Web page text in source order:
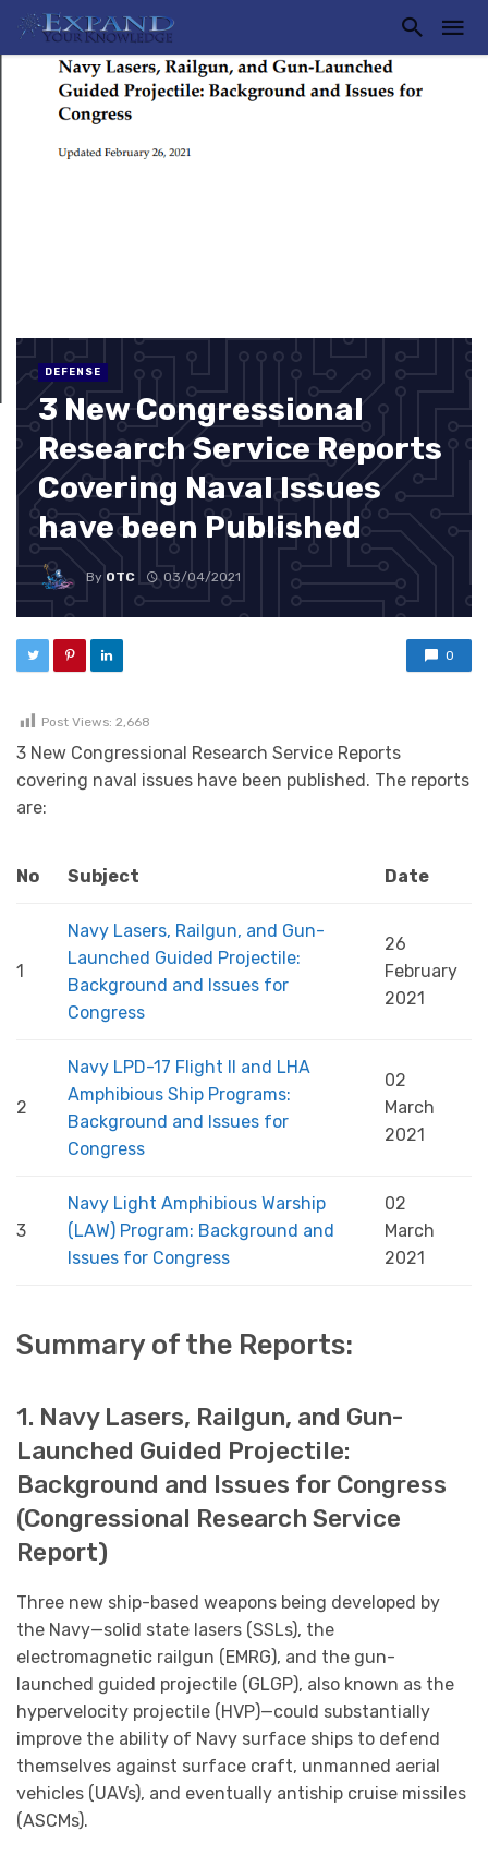
DEFENSE
3 New Congressional
Research Service Reports
Covering Naval Issues
have been Published
By OTC 03/04/2021
0
Post Views: 2,668
3 New Congressional Research Service Reports
covering naval issues have been published. The reports
are:
No Subject Date
1
Navy Lasers, Railgun, and Gun-
Launched Guided Projectile:
Background and Issues for
Congress
26
February
2021
2
Navy LPD-17 Flight II and LHA
Amphibious Ship Programs:
Background and Issues for
Congress
02
March
2021
3
Navy Light Amphibious Warship
(LAW) Program: Background and
Issues for Congress
02
March
2021
Summary of the Reports:
1. Navy Lasers, Railgun, and Gun-
Launched Guided Projectile:
Background and Issues for Congress
(Congressional Research Service
Report)
Three new ship-based weapons being developed by
the Navy—solid state lasers (SSLs), the
electromagnetic railgun (EMRG), and the gun-
launched guided projectile (GLGP), also known as the
hypervelocity projectile (HVP)—could substantially
improve the ability of Navy surface ships to defend
themselves against surface craft, unmanned aerial
vehicles (UAVs), and eventually antiship cruise missiles
(ASCMs).